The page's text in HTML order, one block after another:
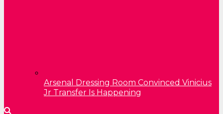
Arsenal Dressing Room Convinced Vinicius
Jr Transfer Is Happening